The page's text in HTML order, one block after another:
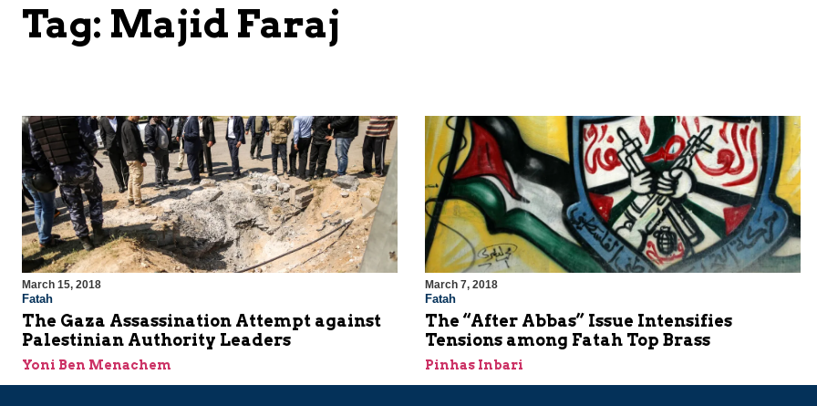
Tag: Majid Faraj
March 15, 2018
Fatah
The Gaza Assassination Attempt against
Palestinian Authority Leaders
Yoni Ben Menachem
March 7, 2018
Fatah
The “After Abbas” Issue Intensifies
Tensions among Fatah Top Brass
Pinhas Inbari